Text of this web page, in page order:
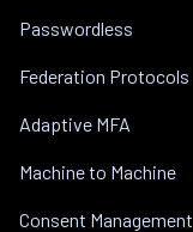
Passwordless
Federation Protocols
Adaptive MFA
Machine to Machine
Consent Management